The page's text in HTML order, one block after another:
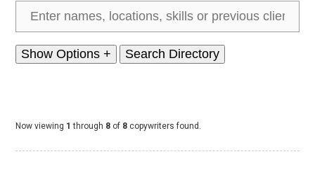
Show Options +
Now viewing 1 through 8 of 8 copywriters found.